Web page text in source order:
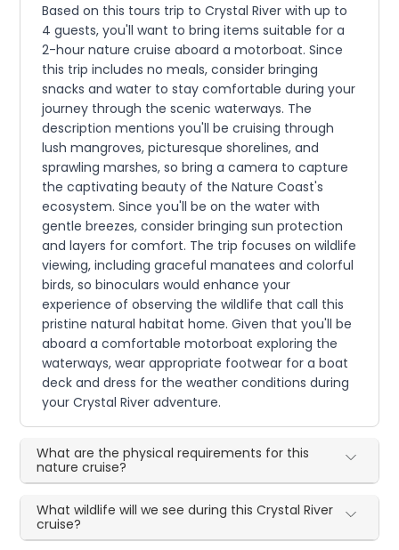
Based on this tours trip to Crystal River with up to
4 guests, you'll want to bring items suitable for a
2-hour nature cruise aboard a motorboat. Since
this trip includes no meals, consider bringing
snacks and water to stay comfortable during your
journey through the scenic waterways. The
description mentions you'll be cruising through
lush mangroves, picturesque shorelines, and
sprawling marshes, so bring a camera to capture
the captivating beauty of the Nature Coast's
ecosystem. Since you'll be on the water with
gentle breezes, consider bringing sun protection
and layers for comfort. The trip focuses on wildlife
viewing, including graceful manatees and colorful
birds, so binoculars would enhance your
experience of observing the wildlife that call this
pristine natural habitat home. Given that you'll be
aboard a comfortable motorboat exploring the
waterways, wear appropriate footwear for a boat
deck and dress for the weather conditions during
your Crystal River adventure.
What are the physical requirements for this
nature cruise?
What wildlife will we see during this Crystal River
cruise?